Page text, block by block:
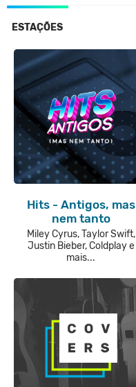
ESTAÇÕES
Hits - Antigos, mas
nem tanto
Miley Cyrus, Taylor Swift,
Justin Bieber, Coldplay e
mais...